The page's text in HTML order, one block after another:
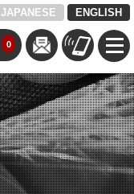
JAPANESE ENGLISH
0